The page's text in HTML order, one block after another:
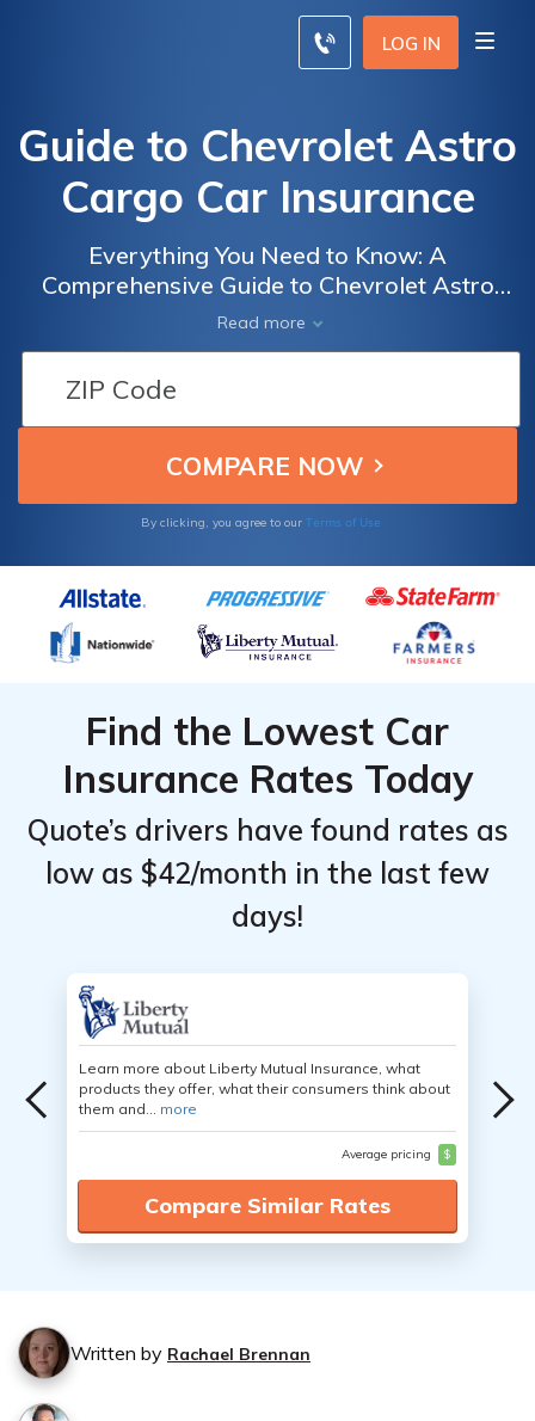
LOG IN
Guide to Chevrolet Astro
Cargo Car Insurance
Everything You Need to Know: A
Comprehensive Guide to Chevrolet Astro
Cargo Car Insurance, including Coverage
Options, Cost Factors, and Tips for Finding
Read more
By clicking, you agree to our Terms of Use
Find the Lowest Car
Insurance Rates Today
Quote’s drivers have found rates as
low as $42/month in the last few
days!
Learn more about Liberty Mutual Insurance, what
products they offer, what their consumers think about
them and... more
Average pricing $
Compare Similar Rates
Written by Rachael Brennan